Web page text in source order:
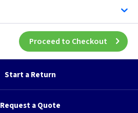
Proceed to Checkout
Start a Return
Request a Quote